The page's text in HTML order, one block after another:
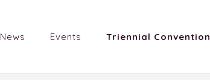
News Events Triennial Convention